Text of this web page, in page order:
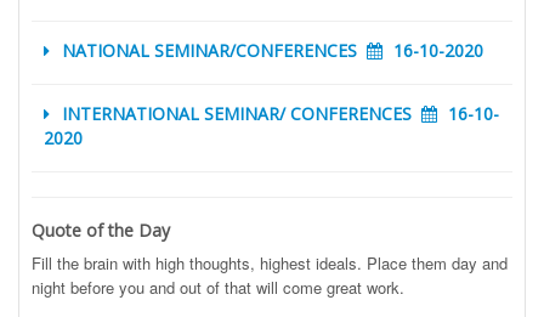
NATIONAL SEMINAR/CONFERENCES 16-10-2020
INTERNATIONAL SEMINAR/ CONFERENCES
16-10-
2020
Quote of the Day
Fill the brain with high thoughts, highest ideals. Place them day and
night before you and out of that will come great work.